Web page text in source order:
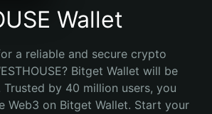
Wallet
a reliable and secure crypto
Bitget Wallet will be
by 40 million users, you
Web3 on Bitget Wallet. Start your